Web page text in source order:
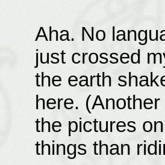
Aha. No
just crossed
the earth
here.
the pictures
things than